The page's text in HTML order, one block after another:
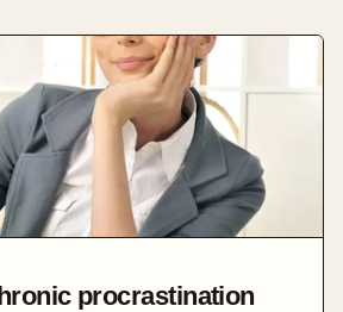
procrastination